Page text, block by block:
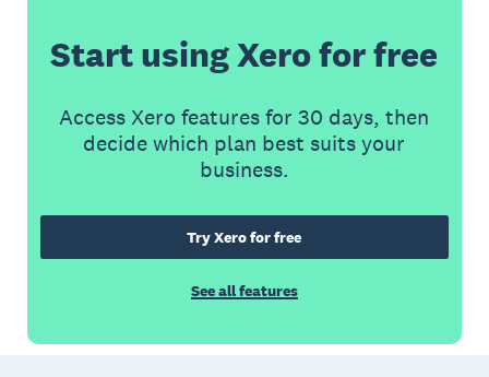
Start using Xero for free
Access Xero features for 30 days, then
decide which plan best suits your
business.
Try Xero for free
See all features